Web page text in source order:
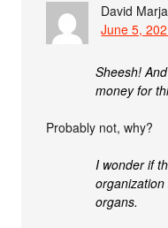
David
June 5,
Sheesh!
money for
Probably not, why?
I wonder if
organs.